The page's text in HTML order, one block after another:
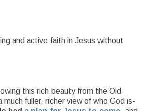
and active faith in Jesus without
this rich beauty from the Old
much fuller, richer view of who God is-